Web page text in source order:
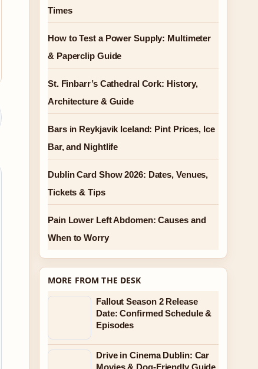
Times
How to Test a Power Supply: Multimeter
& Paperclip Guide
St. Finbarr’s Cathedral Cork: History,
Architecture & Guide
Bars in Reykjavik Iceland: Pint Prices, Ice
Bar, and Nightlife
Dublin Card Show 2026: Dates, Venues,
Tickets & Tips
Pain Lower Left Abdomen: Causes and
When to Worry
MORE FROM THE DESK
Fallout Season 2 Release
Date: Confirmed Schedule &
Episodes
Drive in Cinema Dublin: Car
Movies & Dog-Friendly Guide